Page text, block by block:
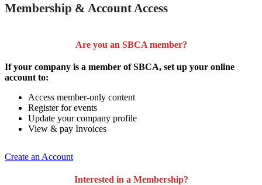
Membership & Account Access
Are you an SBCA member?
If your company is a member of SBCA, set up your online
account to:
Access member-only content
Register for events
Update your company profile
View & pay Invoices
Create an Account
Interested in a Membership?